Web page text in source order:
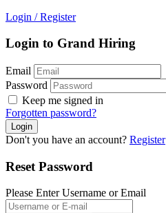
Login / Register
Login to Grand Hiring
Email
Password
Keep me signed in
Forgotten password?
Don't you have an account? Register
Reset Password
Please Enter Username or Email